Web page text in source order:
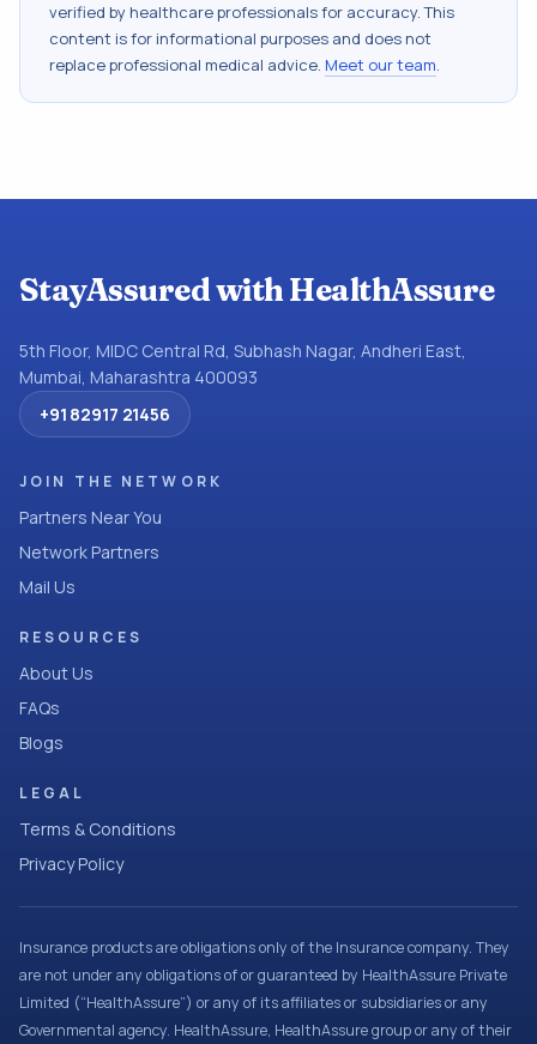
verified by healthcare professionals for accuracy. This
content is for informational purposes and does not
replace professional medical advice. Meet our team.
StayAssured with HealthAssure
5th Floor, MIDC Central Rd, Subhash Nagar, Andheri East,
Mumbai, Maharashtra 400093
+91 82917 21456
JOIN THE NETWORK
Partners Near You
Network Partners
Mail Us
RESOURCES
About Us
FAQs
Blogs
LEGAL
Terms & Conditions
Privacy Policy
Insurance products are obligations only of the Insurance company. They
are not under any obligations of or guaranteed by HealthAssure Private
Limited (“HealthAssure”) or any of its affiliates or subsidiaries or any
Governmental agency. HealthAssure, HealthAssure group or any of their